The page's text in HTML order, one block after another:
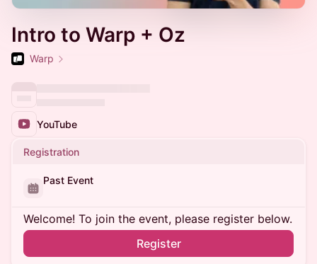
Intro to Warp + Oz
Warp
YouTube
Registration
Past Event
Welcome! To join the event, please register below.
Register